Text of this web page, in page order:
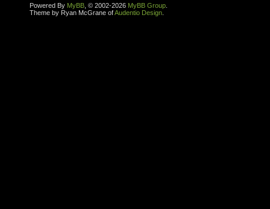
Powered By MyBB , © 2002-2026 MyBB Group
Theme by Ryan McGrane ofAudentio Design